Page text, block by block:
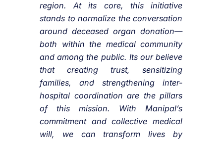
region. At its core, this initiative
stands to normalize the conversation
around deceased organ donation—
both within the medical community
and among the public. Its our believe
that creating trust, sensitizing
families, and strengthening inter-
hospital coordination are the pillars
of this mission. With Manipal’s
commitment and collective medical
will, we can transform lives by